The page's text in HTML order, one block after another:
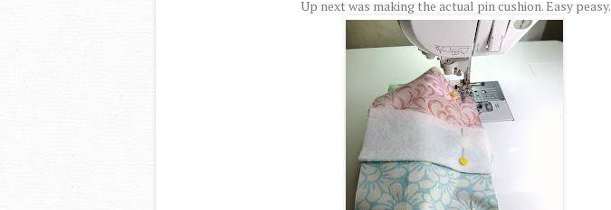
Up next was making the actual pin cushion. Easy peasy.